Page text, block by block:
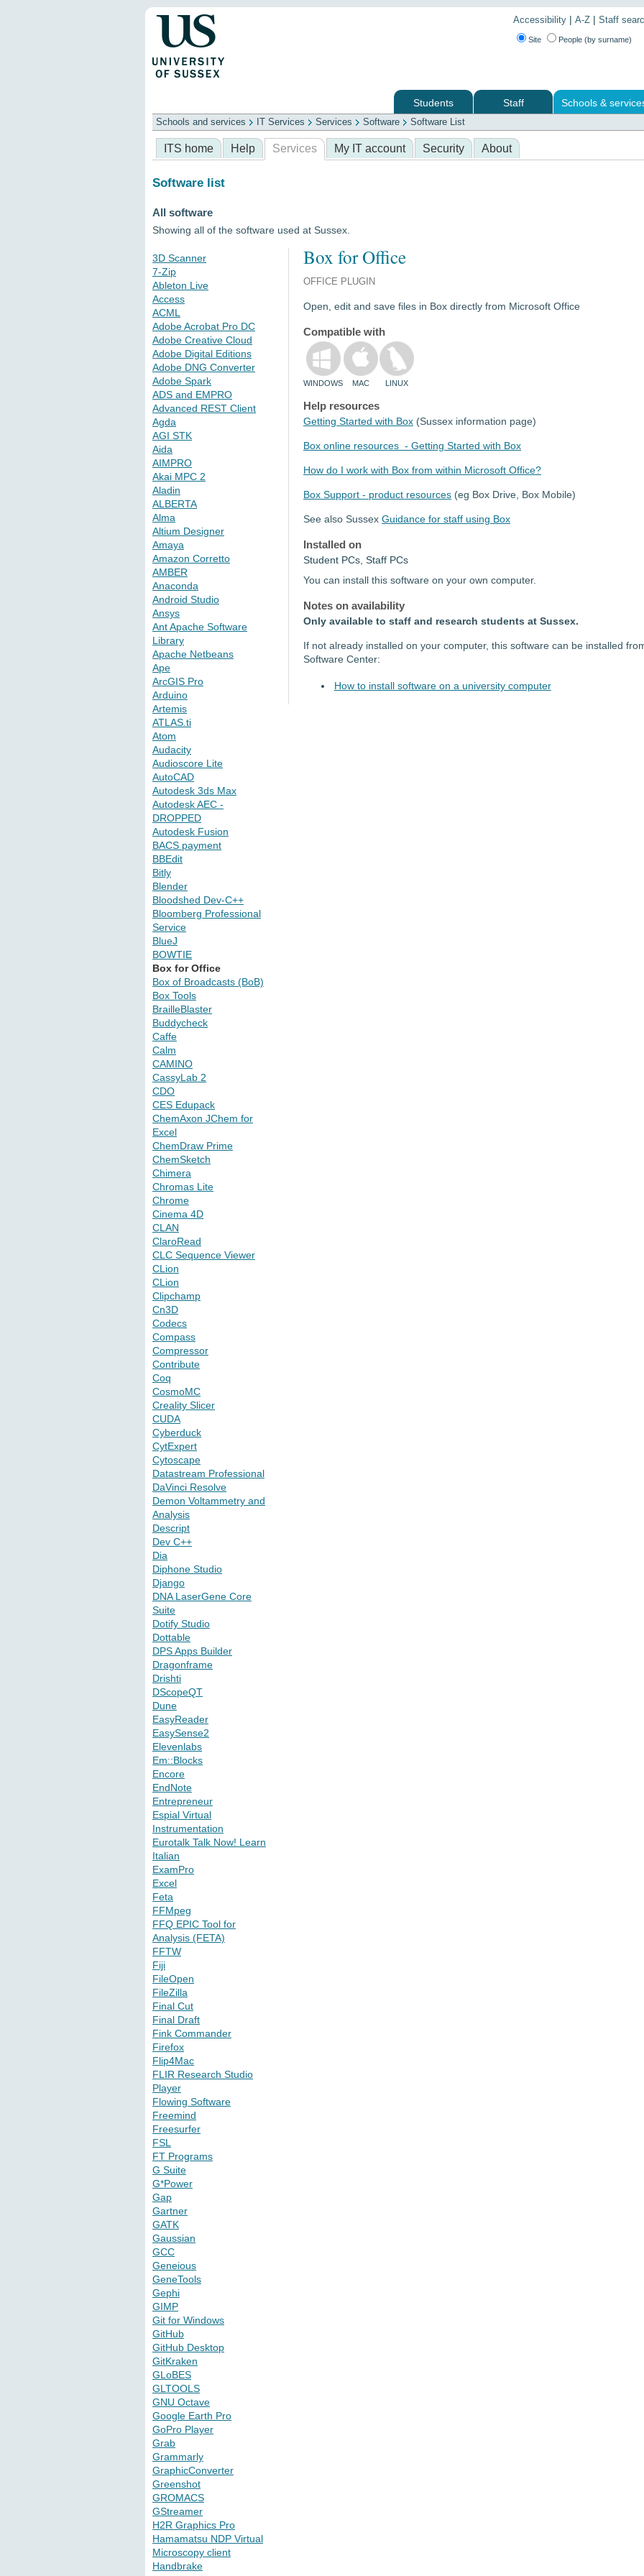
Accessibility | A-Z | Staff
Site People (by surname)
Students Staff
Schools &
Schools
ITS Library Professional services
Schools and services IT Services Services Software Software List
ITS home Help Services My IT account Security About
Software list
All software
Showing all of the software used at Sussex.
3D Scanner
7-Zip
Ableton Live
Access
ACML
Adobe Acrobat Pro DC
Adobe Creative Cloud
Adobe Digital Editions
Adobe DNG Converter
Adobe Spark
ADS and EMPRO
Advanced REST Client
Agda
AGI STK
Aida
AIMPRO
Akai MPC 2
Aladin
ALBERTA
Alma
Altium Designer
Amaya
Amazon Corretto
AMBER
Anaconda
Android Studio
Ansys
Ant Apache Software
Library
Apache Netbeans
Ape
ArcGIS Pro
Arduino
Artemis
ATLAS.ti
Atom
Audacity
Audioscore Lite
AutoCAD
Autodesk 3ds Max
Autodesk AEC -
DROPPED
Autodesk Fusion
BACS payment
BBEdit
Bitly
Blender
Bloodshed Dev-C++
Bloomberg Professional
Service
BlueJ
BOWTIE
Box for Office
Box of Broadcasts (BoB)
Box Tools
BrailleBlaster
Buddycheck
Caffe
Calm
CAMINO
CassyLab 2
CDO
CES Edupack
ChemAxon JChem for
Excel
ChemDraw Prime
ChemSketch
Chimera
Chromas Lite
Chrome
Cinema 4D
CLAN
ClaroRead
CLC Sequence Viewer
CLion
CLion
Clipchamp
Cn3D
Codecs
Compass
Compressor
Contribute
Coq
CosmoMC
Creality Slicer
CUDA
Cyberduck
CytExpert
Cytoscape
Datastream Professional
DaVinci Resolve
Demon Voltammetry and
Analysis
Descript
Dev C++
Dia
Diphone Studio
Django
DNA LaserGene Core
Suite
Dotify Studio
Dottable
DPS Apps Builder
Dragonframe
Drishti
DScopeQT
Dune
EasyReader
EasySense2
Elevenlabs
Em::Blocks
Encore
EndNote
Entrepreneur
Espial Virtual
Instrumentation
Eurotalk Talk Now! Learn
Italian
ExamPro
Excel
Feta
FFMpeg
FFQ EPIC Tool for
Analysis (FETA)
FFTW
Fiji
FileOpen
FileZilla
Final Cut
Final Draft
Fink Commander
Firefox
Flip4Mac
FLIR Research Studio
Player
Flowing Software
Freemind
Freesurfer
FSL
FT Programs
G Suite
G*Power
Gap
Gartner
GATK
Gaussian
GCC
Geneious
GeneTools
Gephi
GIMP
Git for Windows
GitHub
GitHub Desktop
GitKraken
GLoBES
GLTOOLS
GNU Octave
Google Earth Pro
GoPro Player
Grab
Grammarly
GraphicConverter
Greenshot
GROMACS
GStreamer
H2R Graphics Pro
Hamamatsu NDP Virtual
Microscopy client
Handbrake
Box for Office
OFFICE PLUGIN
Open, edit and save files in Box directly from Microsoft Office
Compatible with
WINDOWS MAC LINUX
Help resources
Getting Started with Box (Sussex information page)
Box online resources - Getting Started with Box
How do I work with Box from within Microsoft Office?
Box Support - product resources (eg Box Drive, Box Mobile)
See also Sussex Guidance for staff using Box
Installed on
Student PCs, Staff PCs
You can install this software on your own computer.
Notes on availability
Only available to staff and research students at Sussex.
If not already installed on your computer, this software can be installed
Software Center:
How to install software on a university computer